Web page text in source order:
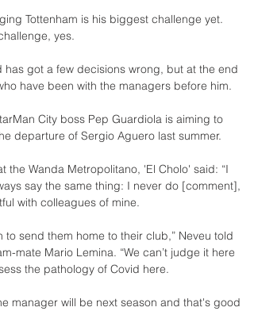
Tottenham is his biggest challenge yet.
yes.
got a few decisions wrong, but at the end
have been with the managers before him.
City boss Pep Guardiola is aiming to
departure of Sergio Aguero last summer.
the Wanda Metropolitano, 'El Cholo' said: “I
say the same thing: I never do [comment],
with colleagues of mine.
to send them home to their club,” Neveu told
mate Mario Lemina. “We can’t judge it here
the pathology of Covid here.
manager will be next season and that's good